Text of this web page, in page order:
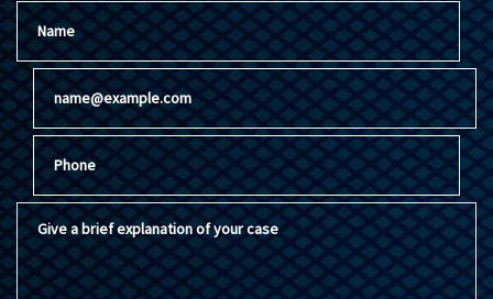
Name
Email
Phone
Give a brief explanation of your case